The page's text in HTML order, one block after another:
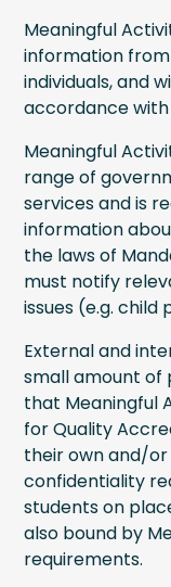
Meaningful
information
individuals, and
accordance with
Meaningful
range of
services and is
information
the laws of
must notify
issues (e.g.
External and
small amount of
that Meaningful
for Quality
their own and/or
confidentiality
students on
also bound by
requirements.